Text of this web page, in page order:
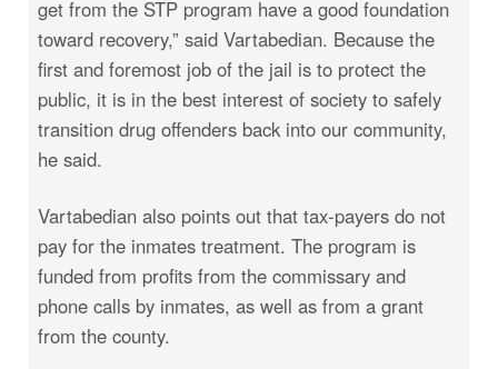
get from the STP program have a good foundation
toward recovery,” said Vartabedian. Because the
first and foremost job of the jail is to protect the
public, it is in the best interest of society to safely
transition drug offenders back into our community,
he said.
Vartabedian also points out that tax-payers do not
pay for the inmates treatment. The program is
funded from profits from the commissary and
phone calls by inmates, as well as from a grant
from the county.